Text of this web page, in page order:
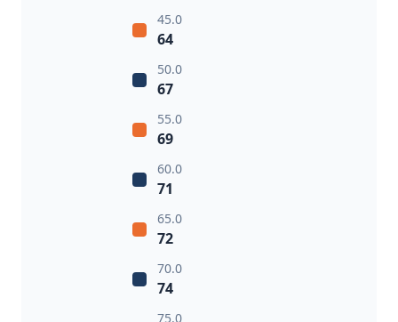
45.0
64
50.0
67
55.0
69
60.0
71
65.0
72
70.0
74
75.0